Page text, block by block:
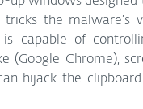
the malware’s
capable of
(Google Chrome),
hijack the